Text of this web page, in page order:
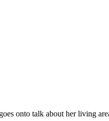
onto talk about her living